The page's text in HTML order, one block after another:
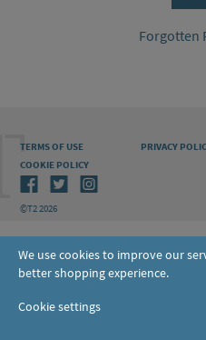
Forgotten
TERMS OF USE
PRIVACY
COOKIE POLICY
©T2 2026
We use cookies to improve our
better shopping experience.
Cookie settings